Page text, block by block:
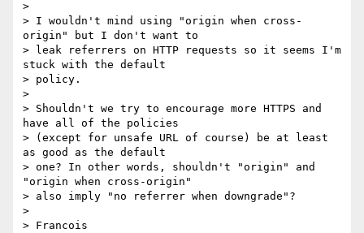
>
> I wouldn't mind using "origin when cross-
origin" but I don't want to
> leak referrers on HTTP requests so it seems I'm
stuck with the default
> policy.
>
> Shouldn't we try to encourage more HTTPS and
have all of the policies
> (except for unsafe URL of course) be at least
as good as the default
> one? In other words, shouldn't "origin" and
"origin when cross-origin"
> also imply "no referrer when downgrade"?
>
> Francois